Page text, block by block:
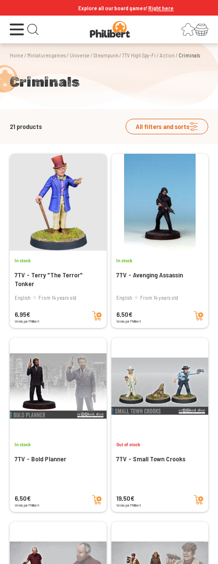
Explore all our board games!Right here
Open the menu Open search LoginYour shopping cart
Home / Miniatures games/ Universe / Steampunk/7TV High Spy-Fi / Action / Criminals
Criminals
21 products All filters and sorts
In stock
7TV - Terry "The Terror"
Tonker
English From 14 years old
6,95€
Vendu par Philibert
Add to cart
In stock
7TV - Avenging Assassin
English From 14 years old
6,50€
Vendu par Philibert
Add to cart
In stock
7TV - Bold Planner
6,50€
Vendu par Philibert
Add to cart
Out of stock
7TV - Small Town Crooks
19,50€
Vendu par Philibert
Add to cart